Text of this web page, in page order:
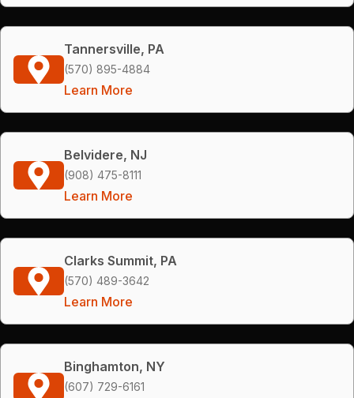
Tannersville, PA
(570) 895-4884
Learn More
Belvidere, NJ
(908) 475-8111
Learn More
Clarks Summit, PA
(570) 489-3642
Learn More
Binghamton, NY
(607) 729-6161